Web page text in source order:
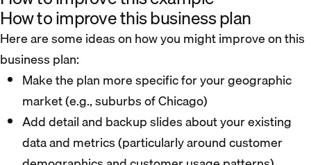
How to improve this business plan
Here are some ideas on how you might improve on this
business plan:
Make the plan more specific for your geographic
market (e.g., suburbs of Chicago)
Add detail and backup slides about your existing
data and metrics (particularly around customer